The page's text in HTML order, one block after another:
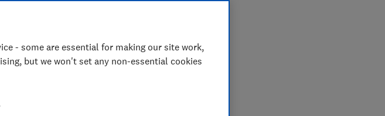
She exposes
all buy better - for
- some are essential for making our site work,
but we won't set any non-essential cookies